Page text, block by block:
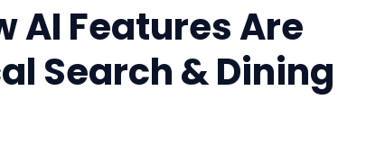
AI Features Are
Search & Dining